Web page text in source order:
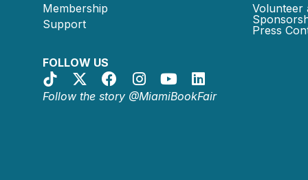
Membership
Support
FOLLOW US
Follow the story @MiamiBookFair
Volunteer
Press